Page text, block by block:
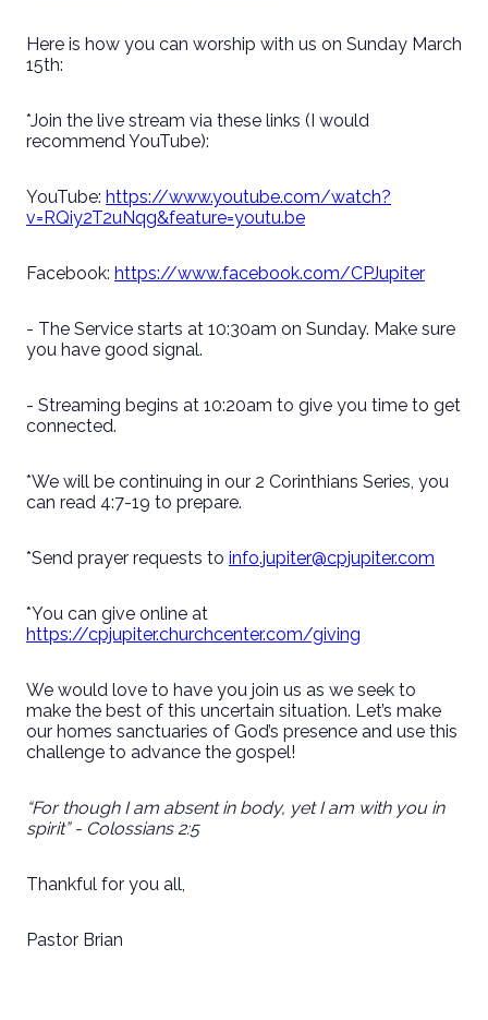
Here is how you can worship with us on Sunday March
15th:
*Join the live stream via these links (I would
recommend YouTube):
YouTube: https://www.youtube.com/watch?
v=RQiy2T2uNqg&feature=youtu.be
Facebook: https://www.facebook.com/CPJupiter
- The Service starts at 10:30am on Sunday. Make sure
you have good signal.
- Streaming begins at 10:20am to give you time to get
connected.
*We will be continuing in our 2 Corinthians Series, you
can read 4:7-19 to prepare.
*Send prayer requests to info.jupiter@cpjupiter.com
*You can give online at
https://cpjupiter.churchcenter.com/giving
We would love to have you join us as we seek to
make the best of this uncertain situation. Let’s make
our homes sanctuaries of God’s presence and use this
challenge to advance the gospel!
“For though I am absent in body, yet I am with you in
spirit” - Colossians 2:5
Thankful for you all,
Pastor Brian